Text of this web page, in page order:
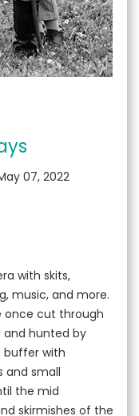
07, 2022
with skits,
music, and more.
once cut through
and hunted by
buffer with
and small
the mid
skirmishes of the